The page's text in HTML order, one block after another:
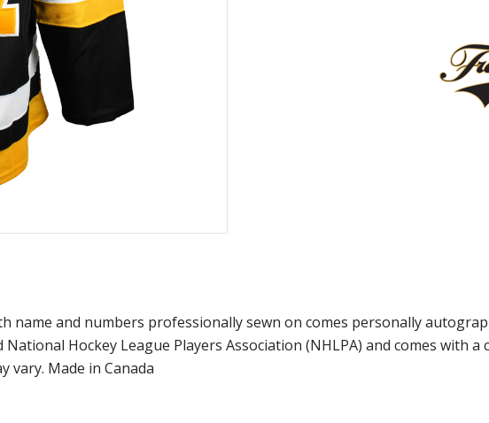
name and numbers professionally sewn on comes personally
Hockey League Players Association (NHLPA) and comes with
vary. Made in Canada